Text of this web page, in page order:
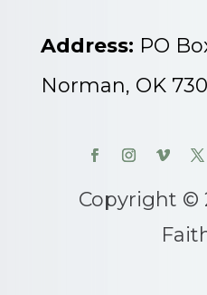
Address: PO
Norman, OK
Copyright ©